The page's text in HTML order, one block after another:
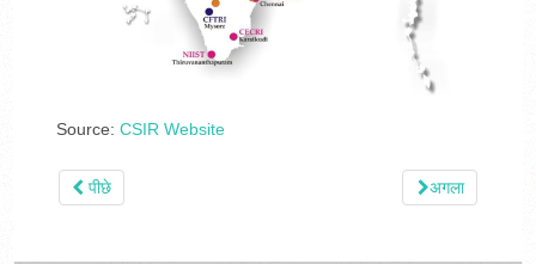
Source: CSIR Website
पीछे अगला